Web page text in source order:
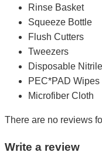
Rinse Basket
Squeeze Bottle
Flush Cutters
Tweezers
Disposable
PEC*PAD Wipes
Microfiber Cloth
There are no reviews
Write a review